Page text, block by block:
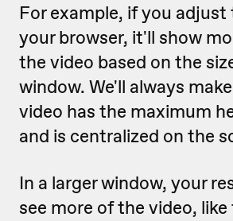
For example, if you adjust
your browser, it'll show
the video based on the
window. We'll always
video has the maximum
and is centralized on the
In a larger window, your
see more of the video, like